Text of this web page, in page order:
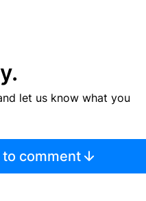
let us know what you
comment